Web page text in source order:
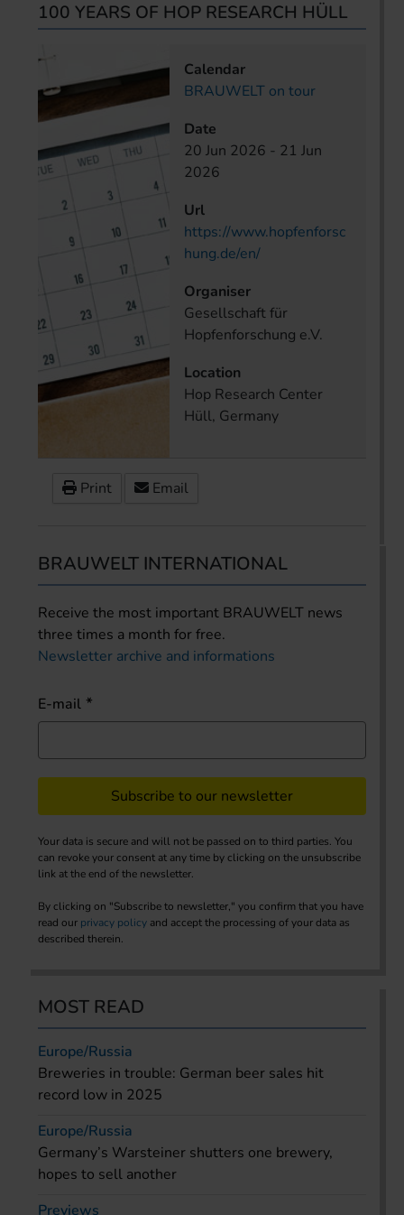
100 YEARS OF HOP RESEARCH HÜLL
Calendar
BRAUWELT on tour
Date
20 Jun 2026 - 21 Jun
2026
Url
https://www.hopfenforsc
hung.de/en/
Organiser
Gesellschaft für
Hopfenforschung e.V.
Location
Hop Research Center
Hüll, Germany
Print Email
BRAUWELT INTERNATIONAL
Receive the most important BRAUWELT news
three times a month for free.
Newsletter archive and informations
E-mail
Subscribe to our newsletter
Your data is secure and will not be passed on to third parties. You
can revoke your consent at any time by clicking on the unsubscribe
link at the end of the newsletter.
By clicking on "Subscribe to newsletter," you confirm that you have
read our privacy policy and accept the processing of your data as
described therein.
MOST READ
Europe/Russia
Breweries in trouble: German beer sales hit
record low in 2025
Europe/Russia
Germany’s Warsteiner shutters one brewery,
hopes to sell another
Previews